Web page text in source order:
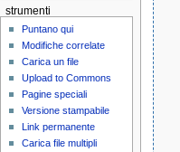
strumenti
Puntano qui
Modifiche correlate
Carica un file
Upload to Commons
Pagine speciali
Versione stampabile
Link permanente
Carica file multipli